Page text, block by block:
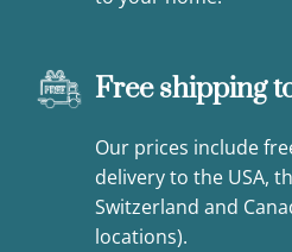
Free shipping
Our prices include
delivery to the USA,
Switzerland and
locations).